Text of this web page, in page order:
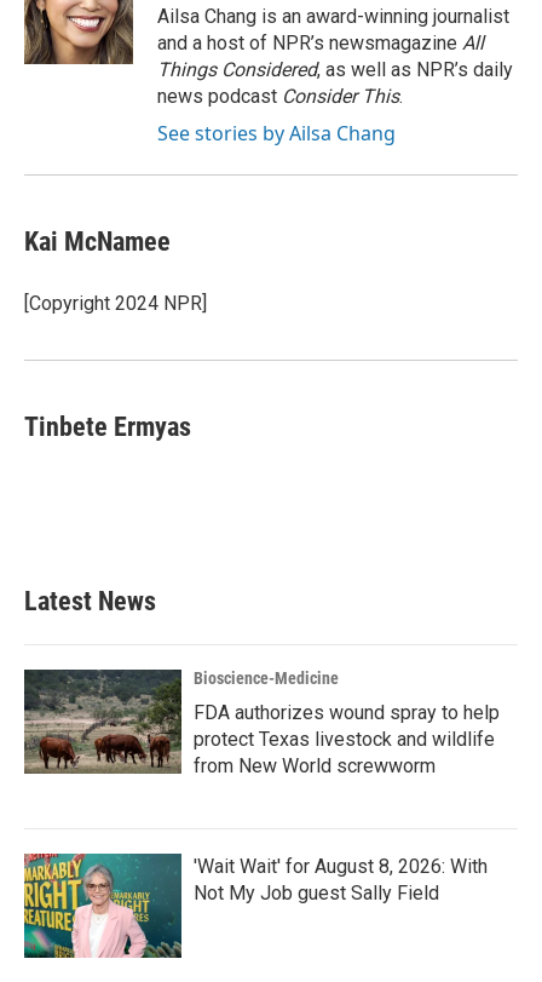
Ailsa Chang is an award-winning journalist
and a host of NPR’s newsmagazine All
Things Considered, as well as NPR’s daily
news podcast Consider This.
See stories by Ailsa Chang
Kai McNamee
[Copyright 2024 NPR]
Tinbete Ermyas
Latest News
Bioscience-Medicine
FDA authorizes wound spray to help
protect Texas livestock and wildlife
from New World screwworm
'Wait Wait' for August 8, 2026: With
Not My Job guest Sally Field